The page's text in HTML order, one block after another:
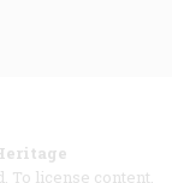
To license content,